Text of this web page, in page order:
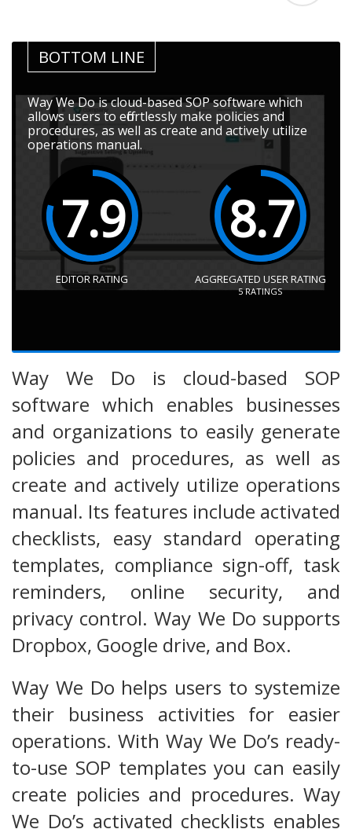
BOTTOM LINE
Way We Do is cloud-based SOP software which
allows users to effortlessly make policies and
procedures, as well as create and actively utilize
operations manual.
7.9
EDITOR RATING
8.7
AGGREGATED USER RATING
5RATINGS
Way We Do is cloud-based SOP
software which enables businesses
and organizations to easily generate
policies and procedures, as well as
create and actively utilize operations
manual. Its features include activated
checklists, easy standard operating
templates, compliance sign-off, task
reminders, online security, and
privacy control. Way We Do supports
Dropbox, Google drive, and Box.
Way We Do helps users to systemize
their business activities for easier
operations. With Way We Do’s ready-
to-use SOP templates you can easily
create policies and procedures. Way
We Do’s activated checklists enables